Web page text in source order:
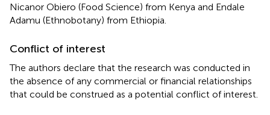
Nicanor Obiero (Food Science) from Kenya and Endale
Adamu (Ethnobotany) from Ethiopia.
Conflict of interest
The authors declare that the research was conducted in
the absence of any commercial or financial relationships
that could be construed as a potential conflict of interest.